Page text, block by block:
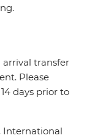
transfer
Please
days prior to
International